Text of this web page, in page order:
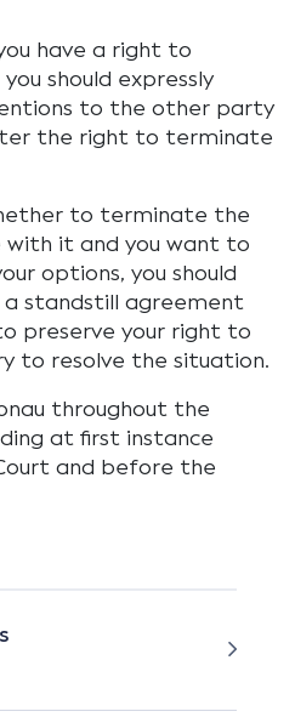
have a right to
should expressly
to the other party
the right to terminate
to terminate the
it and you want to
options, you should
standstill agreement
preserve your right to
to resolve the situation.
throughout the
at first instance
and before the